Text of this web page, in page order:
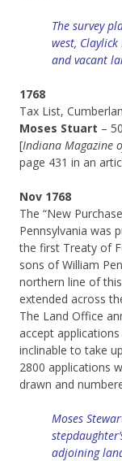
The survey
west,
and vacant
1768
Tax List,
Moses Stuart –
[Indiana Magazine
page 431 in an
Nov 1768
The “New
Pennsylvania was
the first Treaty of
sons of William
northern line of
extended across
The Land Office
accept
inclinable to take
2800 applications
drawn and
Moses
adjoining